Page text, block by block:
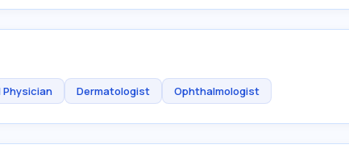
Physician Dermatologist Ophthalmologist